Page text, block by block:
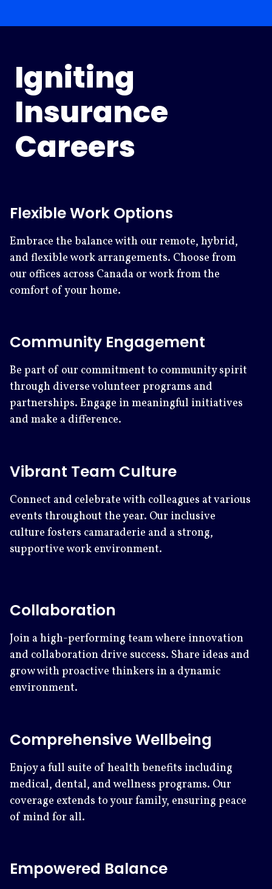
Igniting
Insurance
Careers
Flexible Work Options
Embrace the balance with our remote, hybrid,
and flexible work arrangements. Choose from
our offices across Canada or work from the
comfort of your home.
Community Engagement
Be part of our commitment to community spirit
through diverse volunteer programs and
partnerships. Engage in meaningful initiatives
and make a difference.
Vibrant Team Culture
Connect and celebrate with colleagues at various
events throughout the year. Our inclusive
culture fosters camaraderie and a strong,
supportive work environment.
Collaboration
Join a high-performing team where innovation
and collaboration drive success. Share ideas and
grow with proactive thinkers in a dynamic
environment.
Comprehensive Wellbeing
Enjoy a full suite of health benefits including
medical, dental, and wellness programs. Our
coverage extends to your family, ensuring peace
of mind for all.
Empowered Balance